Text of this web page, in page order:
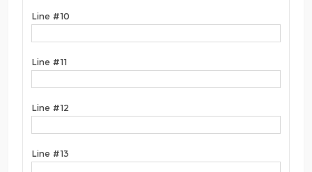
Line #10
Line #11
Line #12
Line #13